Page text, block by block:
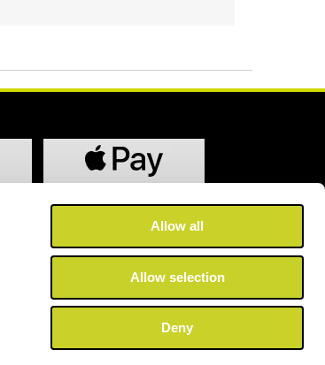
Allow all
Allow selection
Deny